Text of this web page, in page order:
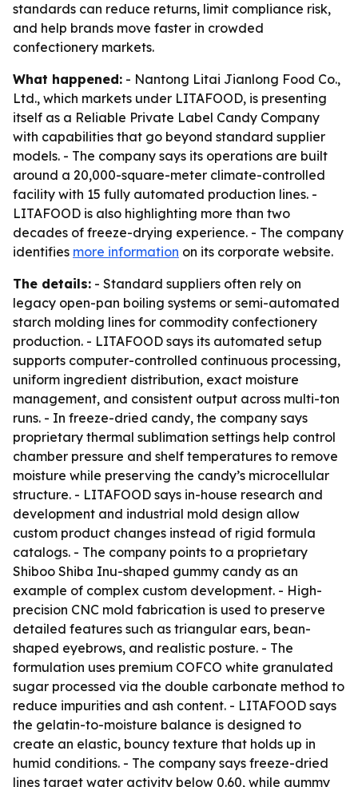
standards can reduce returns, limit compliance risk,
and help brands move faster in crowded
confectionery markets.
What happened: - Nantong Litai Jianlong Food Co.,
Ltd., which markets under LITAFOOD, is presenting
itself as a Reliable Private Label Candy Company
with capabilities that go beyond standard supplier
models. - The company says its operations are built
around a 20,000-square-meter climate-controlled
facility with 15 fully automated production lines. -
LITAFOOD is also highlighting more than two
decades of freeze-drying experience. - The company
identifies more information on its corporate website.
The details: - Standard suppliers often rely on
legacy open-pan boiling systems or semi-automated
starch molding lines for commodity confectionery
production. - LITAFOOD says its automated setup
supports computer-controlled continuous processing,
uniform ingredient distribution, exact moisture
management, and consistent output across multi-ton
runs. - In freeze-dried candy, the company says
proprietary thermal sublimation settings help control
chamber pressure and shelf temperatures to remove
moisture while preserving the candy’s microcellular
structure. - LITAFOOD says in-house research and
development and industrial mold design allow
custom product changes instead of rigid formula
catalogs. - The company points to a proprietary
Shiboo Shiba Inu-shaped gummy candy as an
example of complex custom development. - High-
precision CNC mold fabrication is used to preserve
detailed features such as triangular ears, bean-
shaped eyebrows, and realistic posture. - The
formulation uses premium COFCO white granulated
sugar processed via the double carbonate method to
reduce impurities and ash content. - LITAFOOD says
the gelatin-to-moisture balance is designed to
create an elastic, bouncy texture that holds up in
humid conditions. - The company says freeze-dried
lines target water activity below 0.60, while gummy